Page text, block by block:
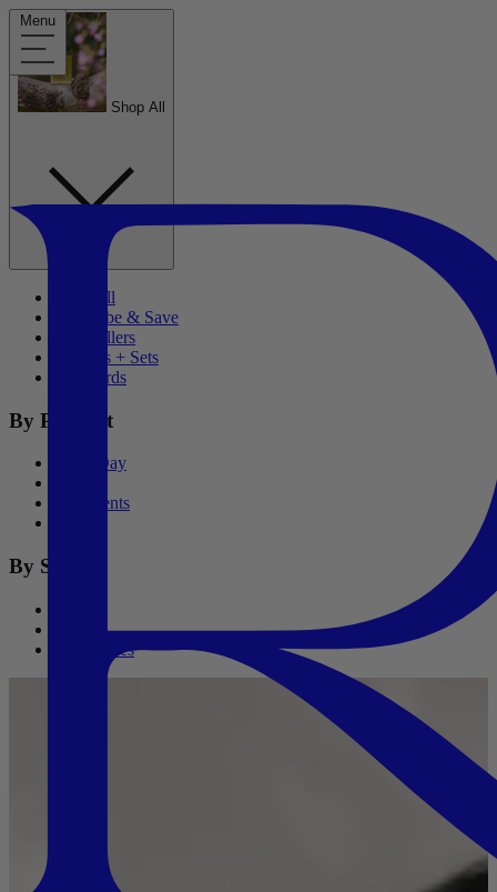
Menu
Shop All
Shop All
Subscribe & Save
Best Sellers
Bundles + Sets
Gift Cards
By Product
Wash Day
Treatments
By Size
Salon Sizes